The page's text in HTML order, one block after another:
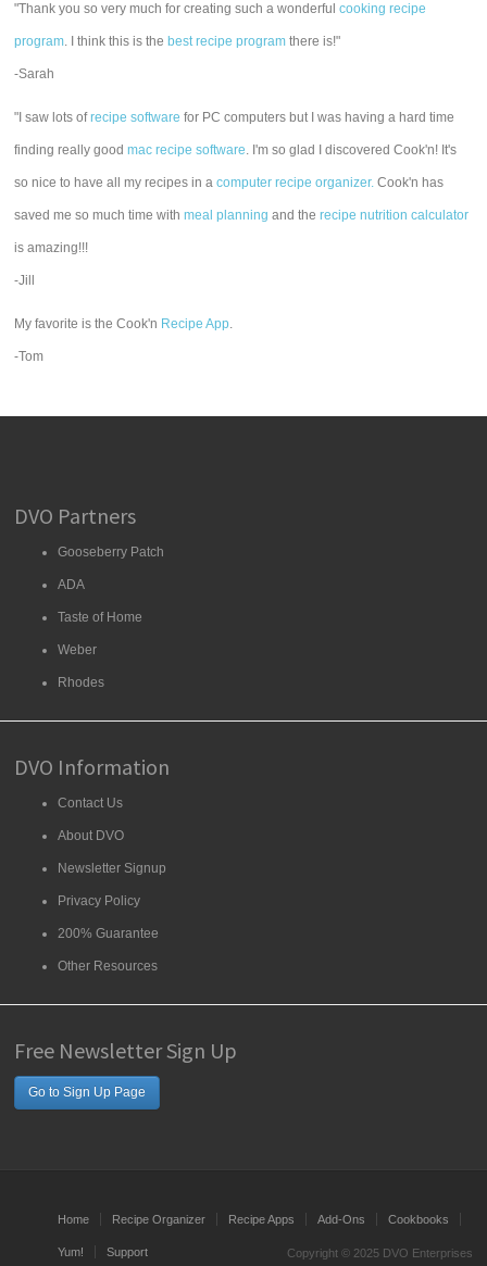
"Thank you so very much for creating such a wonderfulcooking recipe
program. I think this is the best recipe program there is!"
-Sarah
"I saw lots ofrecipe software for PC computers but I was having a hard time
finding really goodmac recipe software. I'm so glad I discovered Cook'n! It's
so nice to have all my recipes in acomputer recipe organizer. Cook'n has
saved me so much time withmeal planning and therecipe nutrition calculator
is amazing!!!
-Jill
My favorite is the Cook'n Recipe App.
-Tom
DVO Partners
Gooseberry Patch
ADA
Taste of Home
Weber
Rhodes
DVO Information
Contact Us
About DVO
Newsletter Signup
Privacy Policy
200% Guarantee
Other Resources
Free Newsletter Sign Up
Go to Sign Up Page
Home Recipe Organizer Recipe Apps Add-Ons Cookbooks
Yum! Support Copyright © 2025 DVO Enterprises